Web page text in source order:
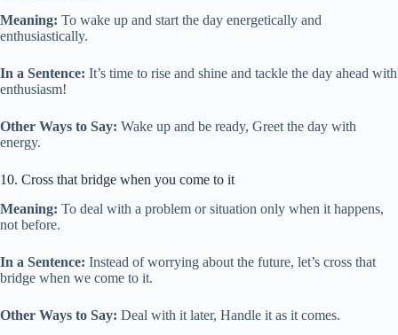
Meaning: To wake up and start the day energetically and
enthusiastically.
In a Sentence: It’s time to rise and shine and tackle the day ahead with
enthusiasm!
Other Ways to Say: Wake up and be ready, Greet the day with
energy.
10. Cross that bridge when you come to it
Meaning: To deal with a problem or situation only when it happens,
not before.
In a Sentence: Instead of worrying about the future, let’s cross that
bridge when we come to it.
Other Ways to Say: Deal with it later, Handle it as it comes.